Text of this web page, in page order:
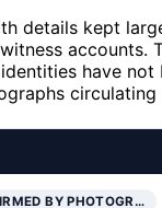
details kept
have
BY PHOTOGR…